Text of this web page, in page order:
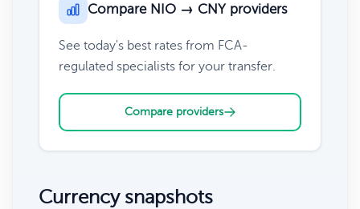
Compare NIO → CNY providers
See today's best rates from FCA-
regulated specialists for your transfer.
Compare providers
Currency snapshots